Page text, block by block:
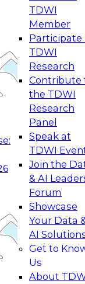
TDWI
Member
Participate
TDWI
Research
Contribute
the TDWI
Research
Panel
Speak at
TDWI
Join the
& AI
Forum
Showcase
Your Data
AI
Get to
Us
About
by
and best
and Agentic
to Real-
your
generative